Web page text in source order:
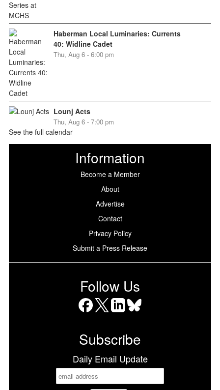
Haberman Local Luminaries: Currents
40: Widline Cadet
Thu, Aug 6 - 6:00 pm
Lounj Acts
Thu, Aug 6 - 7:00 pm
See the full calendar
Information
Become a Member
About
Advertise
Contact
Privacy Policy
Submit a Press Release
Follow Us
Subscribe
Daily Email Update